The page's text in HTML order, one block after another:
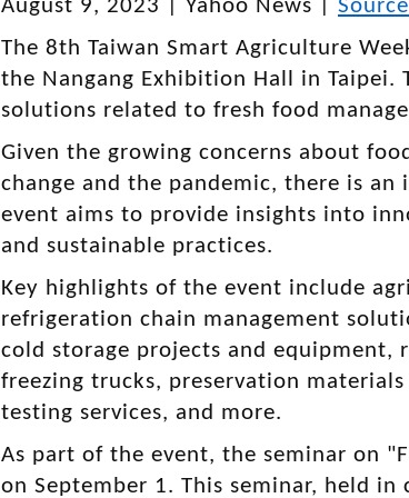
August 9, 2023 | Yahoo News |
The 8th Taiwan Smart Agriculture
the Nangang Exhibition Hall in
solutions related to fresh food
Given the growing concerns about
change and the pandemic, there is an
event aims to provide insights into
and sustainable practices.
Key highlights of the event include
refrigeration chain management
cold storage projects and equipment,
freezing trucks, preservation
testing services, and more.
As part of the event, the seminar on
on September 1. This seminar, held